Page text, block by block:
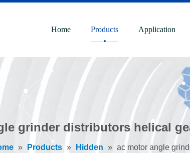
Home Products Application
grinder distributors helical
» Products » Hidden » ac motor angle